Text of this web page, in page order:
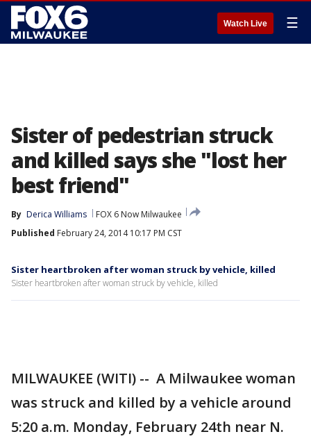
Watch Live ☰
Sister of pedestrian struck
and killed says she "lost her
best friend"
By Derica Williams
FOX 6 Now Milwaukee
Published February 24, 2014 10:17 PM CST
Sister heartbroken after woman struck by vehicle, killed
Sister heartbroken after woman struck by vehicle, killed
MILWAUKEE (WITI) -- A Milwaukee woman
was struck and killed by a vehicle around
5:20 a.m. Monday, February 24th near N.